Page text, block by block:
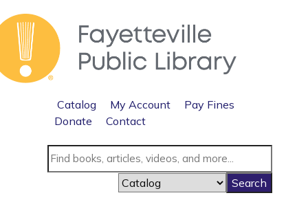
Catalog My Account
Pay Fines
Donate
Contact